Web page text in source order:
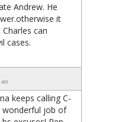
Andrew. He
it
can
cases.
keeps calling C-
wonderful job of